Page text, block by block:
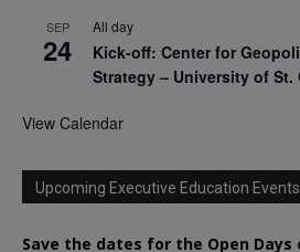
SEP
24
All day
Kick-off: Center for
Strategy – University of St.
View Calendar
Upcoming Executive Education Events
Save the dates for the Open Days